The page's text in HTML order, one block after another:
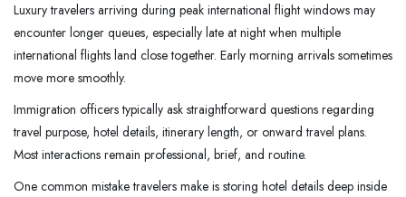
Luxury travelers arriving during peak international flight windows may
encounter longer queues, especially late at night when multiple
international flights land close together. Early morning arrivals sometimes
move more smoothly.
Immigration officers typically ask straightforward questions regarding
travel purpose, hotel details, itinerary length, or onward travel plans.
Most interactions remain professional, brief, and routine.
One common mistake travelers make is storing hotel details deep inside